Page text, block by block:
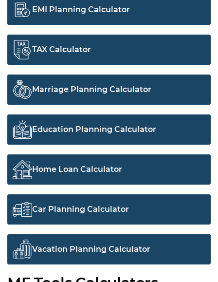
EMI Planning Calculator
TAX Calculator
Marriage Planning Calculator
Education Planning Calculator
Home Loan Calculator
Car Planning Calculator
Vacation Planning Calculator